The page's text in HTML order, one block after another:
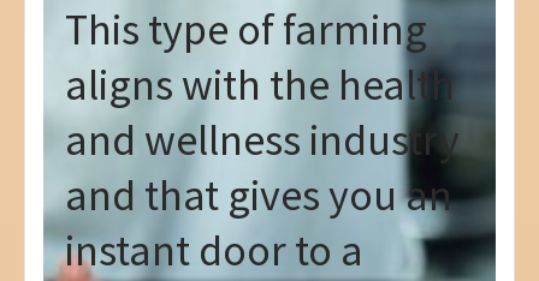
This type of farming
aligns with the health
and wellness industry
and that gives you an
instant door to a